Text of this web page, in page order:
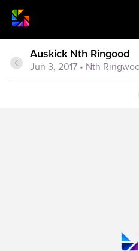
Auskick Nth Ringood
Jun 3, 2017 • Nth